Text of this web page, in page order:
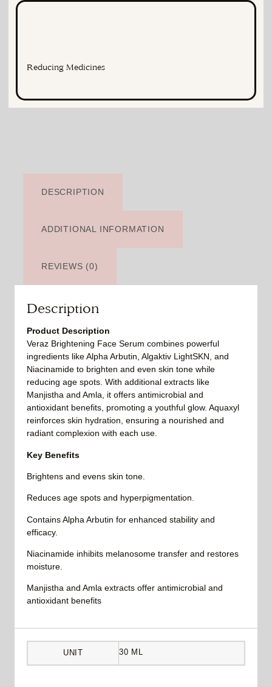
Reducing Medicines
DESCRIPTION
ADDITIONAL INFORMATION
REVIEWS (0)
Description
Product Description
Veraz Brightening Face Serum combines powerful
ingredients like Alpha Arbutin, Algaktiv LightSKN, and
Niacinamide to brighten and even skin tone while
reducing age spots. With additional extracts like
Manjistha and Amla, it offers antimicrobial and
antioxidant benefits, promoting a youthful glow. Aquaxyl
reinforces skin hydration, ensuring a nourished and
radiant complexion with each use.
Key Benefits
Brightens and evens skin tone.
Reduces age spots and hyperpigmentation.
Contains Alpha Arbutin for enhanced stability and
efficacy.
Niacinamide inhibits melanosome transfer and restores
moisture.
Manjistha and Amla extracts offer antimicrobial and
antioxidant benefits
UNIT 30 ML